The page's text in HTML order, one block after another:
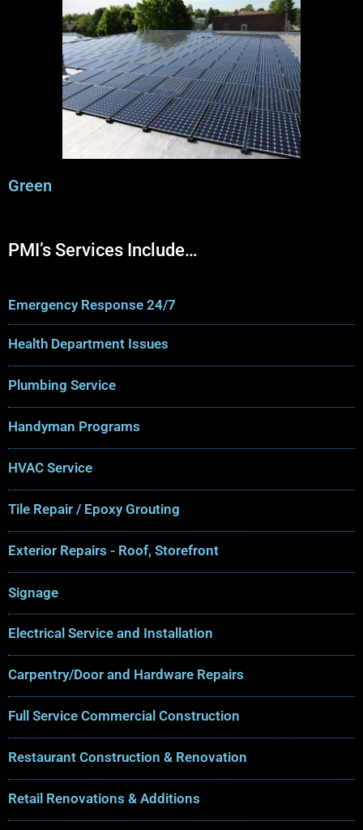
Green
PMI’s Services Include…
Emergency Response 24/7
Health Department Issues
Plumbing Service
Handyman Programs
HVAC Service
Tile Repair / Epoxy Grouting
Exterior Repairs - Roof, Storefront
Signage
Electrical Service and Installation
Carpentry/Door and Hardware Repairs
Full Service Commercial Construction
Restaurant Construction & Renovation
Retail Renovations & Additions